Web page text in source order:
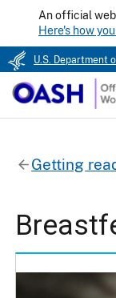
An official
Here's how
U.S. Department
Getting